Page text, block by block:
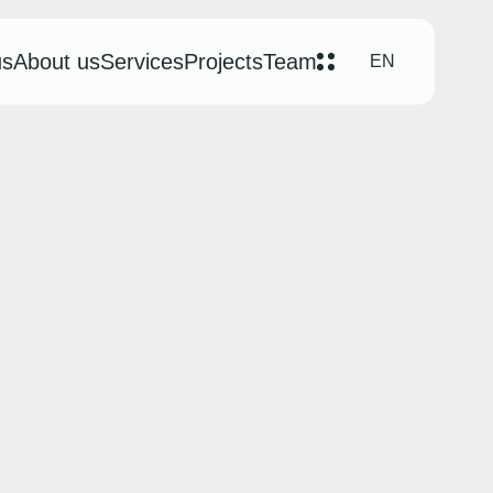
About usServicesProjectsTeam EN